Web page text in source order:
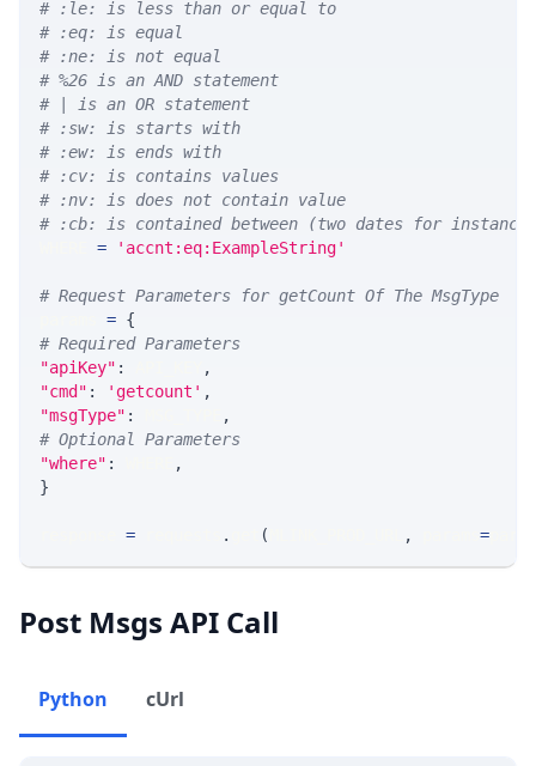
# :le: is less than or equal to
# :eq: is equal
# :ne: is not equal
# %26 is an AND statement
# | is an OR statement
# :sw: is starts with
# :ew: is ends with
# :cv: is contains values
# :nv: is does not contain value
# :cb: is contained between (two dates for
= 'accnt:eq:ExampleString'
# Request Parameters for getCount Of The MsgType
= {
# Required Parameters
"apiKey" :
,
"cmd" : 'getcount' ,
"msgType" :
,
# Optional Parameters
"where" :
,
}
= . ( , =
Post Msgs API Call
Python cUrl